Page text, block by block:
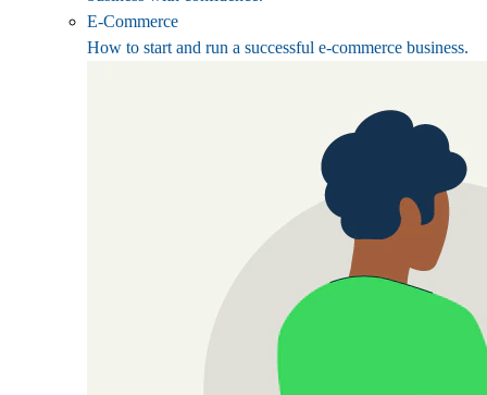
E-Commerce
How to start and run a successful e-commerce business.